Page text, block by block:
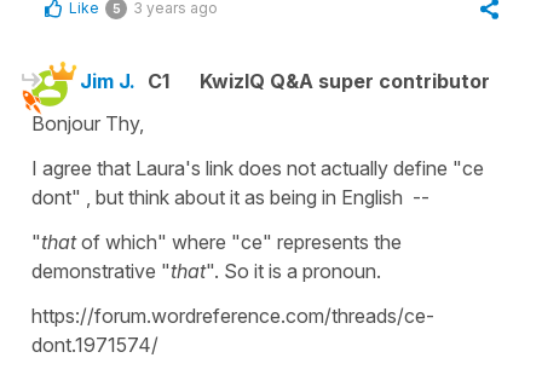
Like 5 3 years ago
Jim J. C1
KwizIQ Q&A super contributor
Bonjour Thy,
I agree that Laura's link does not actually define "ce
dont" , but think about it as being in English --
"thatof which" where "ce" represents the
demonstrative "that". So it is a pronoun.
https://forum.wordreference.com/threads/ce-
dont.1971574/